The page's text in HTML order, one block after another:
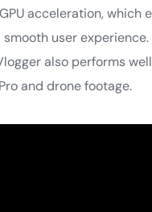
acceleration, which
user experience.
also performs
and drone footage.